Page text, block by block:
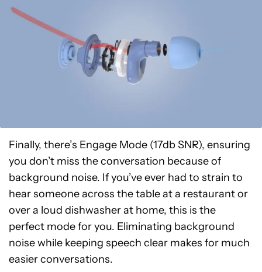
Finally, there’s Engage Mode (17db SNR), ensuring
you don’t miss the conversation because of
background noise. If you’ve ever had to strain to
hear someone across the table at a restaurant or
over a loud dishwasher at home, this is the
perfect mode for you. Eliminating background
noise while keeping speech clear makes for much
easier conversations.